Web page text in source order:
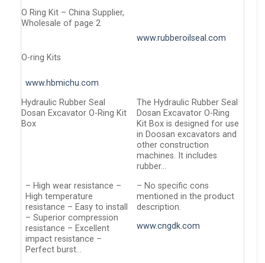
O Ring Kit – China Supplier,
Wholesale of page 2
www.rubberoilseal.com
O-ring Kits
www.hbmichu.com
Hydraulic Rubber Seal
Dosan Excavator O-Ring Kit
Box
The Hydraulic Rubber Seal
Dosan Excavator O-Ring
Kit Box is designed for use
in Doosan excavators and
other construction
machines. It includes
rubber…
– High wear resistance –
High temperature
resistance – Easy to install
– Superior compression
resistance – Excellent
impact resistance –
Perfect burst…
– No specific cons
mentioned in the product
description.
www.cngdk.com